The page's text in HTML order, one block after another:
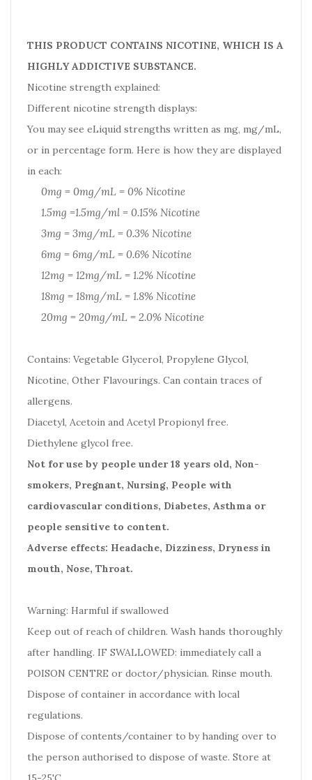
THIS PRODUCT CONTAINS NICOTINE, WHICH IS A
HIGHLY ADDICTIVE SUBSTANCE.
Nicotine strength explained:
Different nicotine strength displays:
You may see eLiquid strengths written as mg, mg/mL,
or in percentage form. Here is how they are displayed
in each:
0mg = 0mg/mL = 0% Nicotine
1.5mg =1.5mg/ml = 0.15% Nicotine
3mg = 3mg/mL = 0.3% Nicotine
6mg = 6mg/mL = 0.6% Nicotine
12mg = 12mg/mL = 1.2% Nicotine
18mg = 18mg/mL = 1.8% Nicotine
20mg = 20mg/mL = 2.0% Nicotine
Contains: Vegetable Glycerol, Propylene Glycol,
Nicotine, Other Flavourings. Can contain traces of
allergens.
Diacetyl, Acetoin and Acetyl Propionyl free.
Diethylene glycol free.
Not for use by people under 18 years old, Non-
smokers, Pregnant, Nursing, People with
cardiovascular conditions, Diabetes, Asthma or
people sensitive to content.
Adverse effects: Headache, Dizziness, Dryness in
mouth, Nose, Throat.
Warning: Harmful if swallowed
Keep out of reach of children. Wash hands thoroughly
after handling. IF SWALLOWED: immediately call a
POISON CENTRE or doctor/physician. Rinse mouth.
Dispose of container in accordance with local
regulations.
Dispose of contents/container to by handing over to
the person authorised to dispose of waste. Store at